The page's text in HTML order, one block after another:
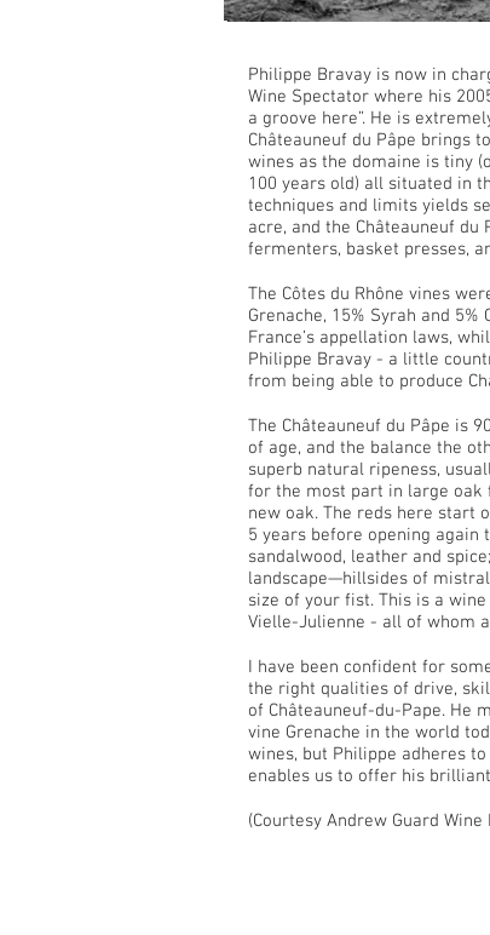
Philippe Bravay is now in
Wine Spectator where his
a groove here”. He is
Châteauneuf du Pâpe brings
wines as the domaine is tiny
100 years old) all situated in
techniques and limits yields
acre, and the Châteauneuf
fermenters, basket presses,
The Côtes du Rhône vines
Grenache, 15% Syrah and
France’s appellation laws,
Philippe Bravay - a little
from being able to produce
The Châteauneuf du Pâpe is
of age, and the balance the
superb natural ripeness,
for the most part in large oak
new oak. The reds here start
5 years before opening again
sandalwood, leather and
landscape—hillsides of
size of your fist. This is a
Vielle-Julienne - all of whom
I have been confident for
the right qualities of drive,
of Châteauneuf-du-Pape. He
vine Grenache in the world
wines, but Philippe adheres
enables us to offer his
(Courtesy Andrew Guard Wine